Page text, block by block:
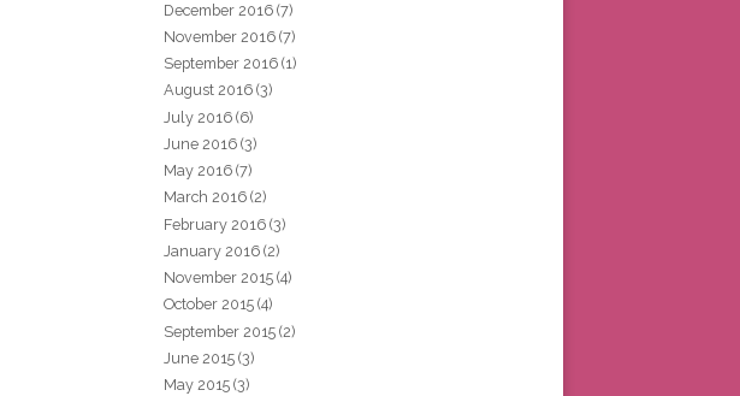
December 2016 (7)
November 2016 (7)
September 2016 (1)
August 2016 (3)
July 2016 (6)
June 2016 (3)
May 2016 (7)
March 2016 (2)
February 2016 (3)
January 2016 (2)
November 2015 (4)
October 2015 (4)
September 2015 (2)
June 2015 (3)
May 2015 (3)